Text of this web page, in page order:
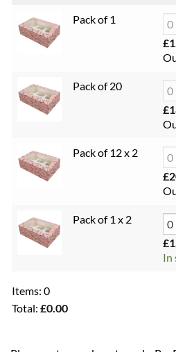
Pack of 1
£
Pack of 20
£
Pack of 12 x 2
£
Pack of 1 x 2
£
In
Items: 0
Total: £0.00